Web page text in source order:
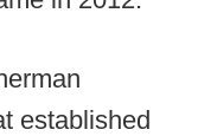
established